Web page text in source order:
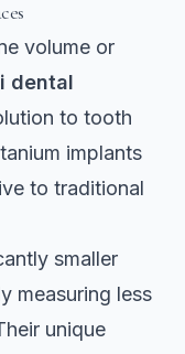
volume or
dental
to tooth
implants
to traditional
smaller
measuring less
unique